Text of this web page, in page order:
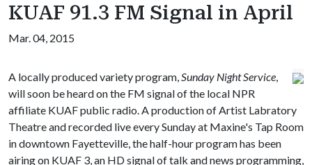
KUAF 91.3 FM Signal in April
Mar. 04, 2015
A locally produced variety program,Sunday Night Service,
will soon be heard on the FM signal of the local NPR
affiliate KUAF public radio. A production of Artist Labratory
Theatre and recorded live every Sunday at Maxine's Tap Room
in downtown Fayetteville, the half-hour program has been
airing on KUAF 3, an HD signal of talk and news programming,